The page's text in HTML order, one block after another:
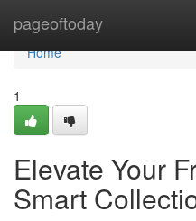
pageoftoday
Home
Home
1
Elevate Your
Smart